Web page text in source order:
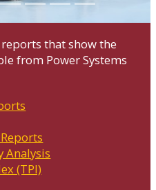
that show the
from Power Systems
Analysis
(TPI)